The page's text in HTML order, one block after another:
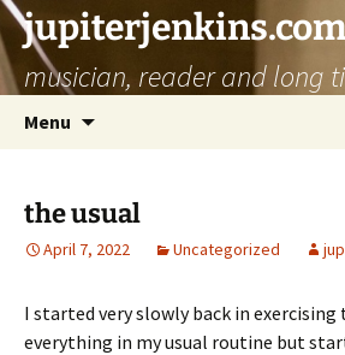
musician, reader and long
Menu
the usual
April 7, 2022 Uncategorized
I started very slowly back in exercising
everything in my usual routine but